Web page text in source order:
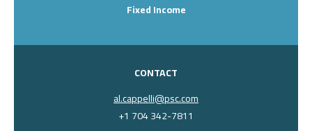
Fixed Income
CONTACT
al.cappelli@psc.com
+1 704 342-7811